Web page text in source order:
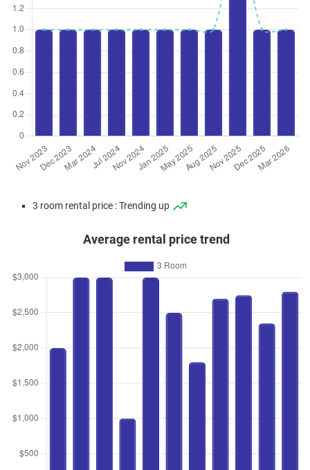
3 room rental price : Trending up
Average rental price trend